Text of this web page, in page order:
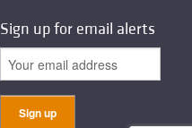
Sign up for email alerts